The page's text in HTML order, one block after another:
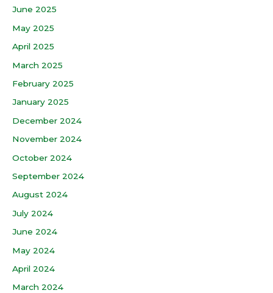
June 2025
May 2025
April 2025
March 2025
February 2025
January 2025
December 2024
November 2024
October 2024
September 2024
August 2024
July 2024
June 2024
May 2024
April 2024
March 2024